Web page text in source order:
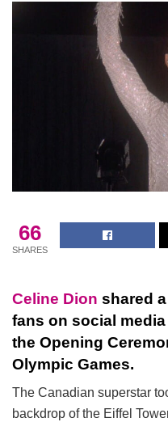
66
SHARES
Celine Dion shared
fans on social
the Opening
Olympic Games.
The Canadian superstar
backdrop of the Eiffel